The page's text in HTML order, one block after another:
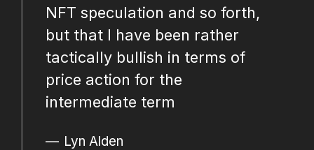
NFT speculation and so forth,
but that I have been rather
tactically bullish in terms of
price action for the
intermediate term
Lyn Alden